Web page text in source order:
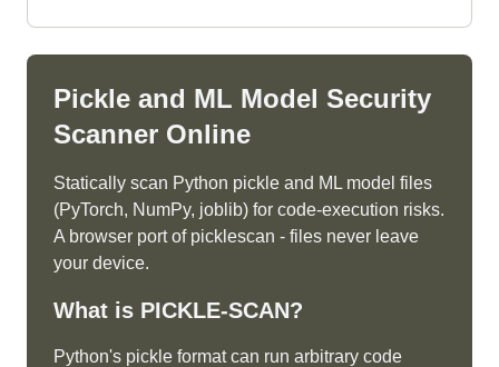
Pickle and ML Model Security
Scanner Online
Statically scan Python pickle and ML model files
(PyTorch, NumPy, joblib) for code-execution risks.
A browser port of picklescan - files never leave
your device.
What is PICKLE-SCAN?
Python's pickle format can run arbitrary code